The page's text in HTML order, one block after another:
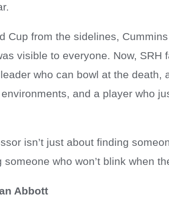
Cup from the sidelines,
visible to everyone. Now, SRH
who can bowl at the death,
and a player who
isn’t just about finding
someone who won’t blink when
Abbott